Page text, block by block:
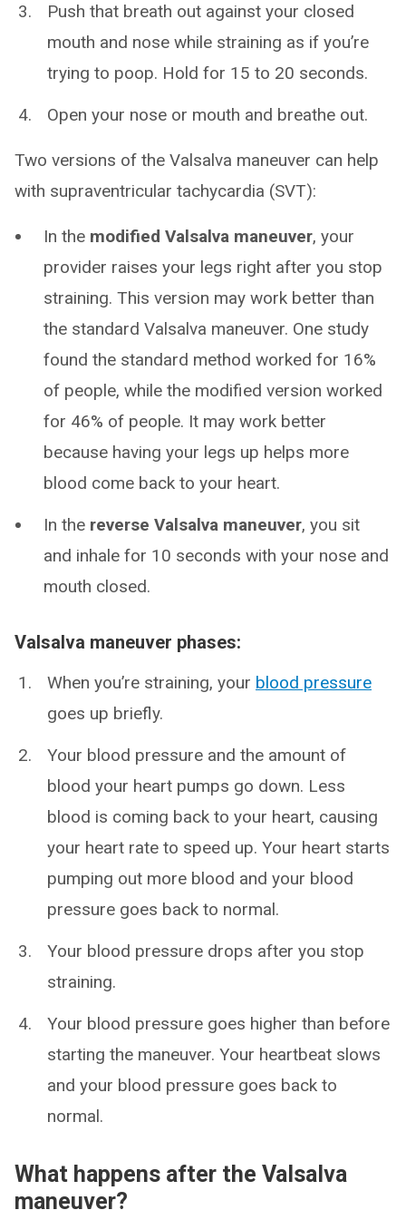
Push that breath out against your closed
mouth and nose while straining as if you’re
trying to poop. Hold for 15 to 20 seconds.
Open your nose or mouth and breathe out.
Two versions of the Valsalva maneuver can help
with supraventricular tachycardia (SVT):
In the modified Valsalva maneuver, your
provider raises your legs right after you stop
straining. This version may work better than
the standard Valsalva maneuver. One study
found the standard method worked for 16%
of people, while the modified version worked
for 46% of people. It may work better
because having your legs up helps more
blood come back to your heart.
In the reverse Valsalva maneuver, you sit
and inhale for 10 seconds with your nose and
mouth closed.
Valsalva maneuver phases:
When you’re straining, your blood pressure
goes up briefly.
Your blood pressure and the amount of
blood your heart pumps go down. Less
blood is coming back to your heart, causing
your heart rate to speed up. Your heart starts
pumping out more blood and your blood
pressure goes back to normal.
Your blood pressure drops after you stop
straining.
Your blood pressure goes higher than before
starting the maneuver. Your heartbeat slows
and your blood pressure goes back to
normal.
What happens after the Valsalva
maneuver?